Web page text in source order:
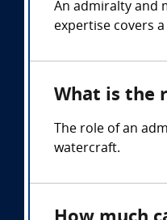
An admiralty and
expertise covers
What is the
The role of an
watercraft.